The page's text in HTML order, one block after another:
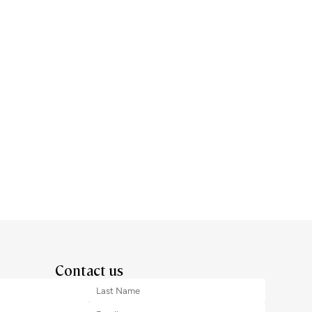
Contact us